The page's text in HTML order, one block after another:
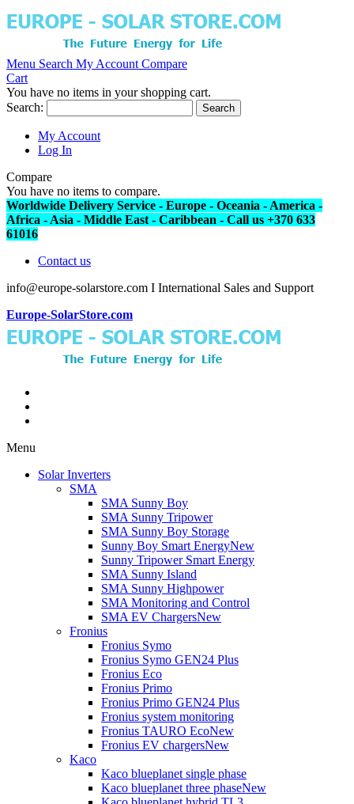
Menu Search My Account Compare
Cart
You have no items in your shopping cart.
Search:
Search
My Account
Log In
Compare
You have no items to compare.
Worldwide Delivery Service - Europe - Oceania - America -
Africa - Asia - Middle East - Caribbean - Call us +370 633
61016
Contact us
info@europe-solarstore.com I International Sales and Support
Europe-SolarStore.com
Menu
Solar Inverters
SMA
SMA Sunny Boy
SMA Sunny Tripower
SMA Sunny Boy Storage
Sunny Boy Smart EnergyNew
Sunny Tripower Smart Energy
SMA Sunny Island
SMA Sunny Highpower
SMA Monitoring and Control
SMA EV ChargersNew
Fronius
Fronius Symo
Fronius Symo GEN24 Plus
Fronius Eco
Fronius Primo
Fronius Primo GEN24 Plus
Fronius system monitoring
Fronius TAURO EcoNew
Fronius EV chargersNew
Kaco
Kaco blueplanet single phase
Kaco blueplanet three phaseNew